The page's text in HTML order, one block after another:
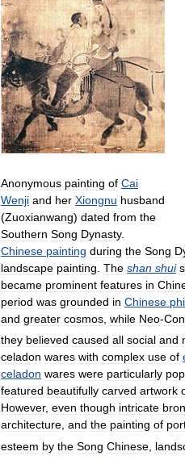
Anonymous painting of Cai
Wenji and her Xiongnu husband
(Zuoxianwang) dated from the
Southern Song Dynasty.
Chinese painting during the Song
landscape painting The shan shui
became prominent features in
period was grounded in Chinese
and greater cosmos while Neo-
they believed caused all social and
celadon wares with complex use of
celadon wares were particularly
featured beautifully carved artwork
However, even though intricate
architecture, and the painting of
esteem by the Song Chinese